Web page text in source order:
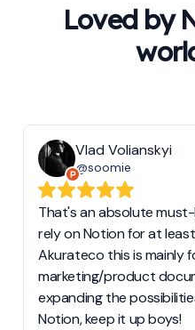
Loved by
Vlad Volianskyi
@soomie
That's an absolute
rely on Notion for at
Akurateco this is mainly
marketing/product
expanding the
Notion, keep it up boys!